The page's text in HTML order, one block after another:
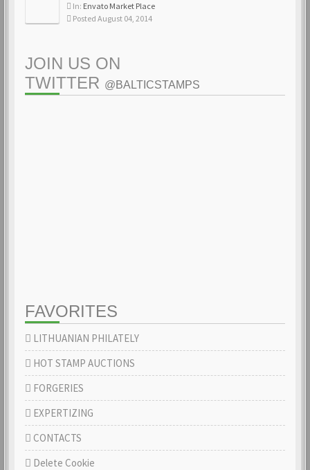
In: Envato Market Place
Posted August 04, 2014
JOIN US ON
TWITTER @BALTICSTAMPS
FAVORITES
LITHUANIAN PHILATELY
HOT STAMP AUCTIONS
FORGERIES
EXPERTIZING
CONTACTS
Delete Cookie